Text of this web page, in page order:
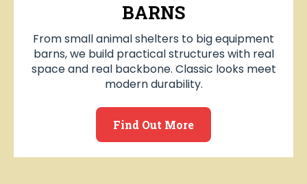
BARNS
From small animal shelters to big equipment
barns, we build practical structures with real
space and real backbone. Classic looks meet
modern durability.
Find Out More